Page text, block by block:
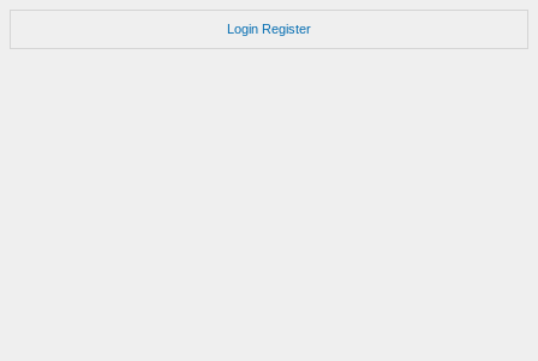
Login Register